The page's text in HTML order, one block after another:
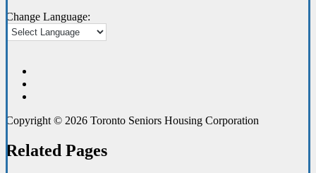
Change Language:
Copyright © 2026 Toronto Seniors Housing Corporation
Related Pages